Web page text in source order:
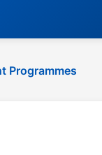
Programmes